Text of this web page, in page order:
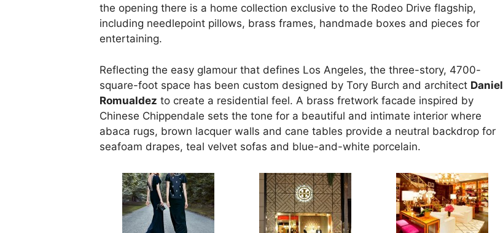
the opening there is a home collection exclusive to the Rodeo Drive flagship,
including needlepoint pillows, brass frames, handmade boxes and pieces for
entertaining.
Reflecting the easy glamour that defines Los Angeles, the three-story, 4700-
square-foot space has been custom designed by Tory Burch and architect Daniel
Romualdez to create a residential feel. A brass fretwork facade inspired by
Chinese Chippendale sets the tone for a beautiful and intimate interior where
abaca rugs, brown lacquer walls and cane tables provide a neutral backdrop for
seafoam drapes, teal velvet sofas and blue-and-white porcelain.